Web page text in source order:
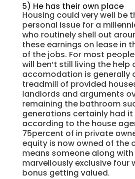
5) He has their own place
Housing could very well be
personal issue for a
who routinely shell out
these earnings on lease in
of the jobs. For most
will ben’t still living the help
accomodation is generally
treadmill of provided
landlords and arguments
remaining the bathroom
generations certainly had it
according to the house
75percent of in private
equity is now owned of the
means someone along with
marvellously exclusive four
bonus getting valued.